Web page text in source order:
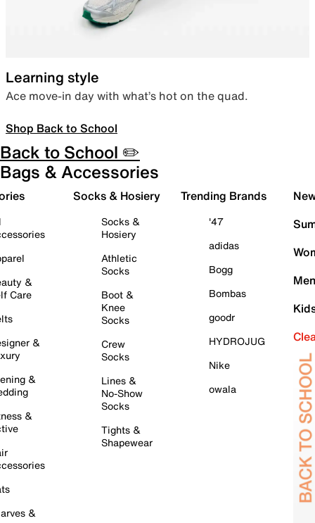
Learning style
Ace move-in day with what’s hot on the quad.
Shop Back to School
Back to School ✏️
Bags & Accessories
&
Care
&
&
&
&
Socks & Hosiery
Socks &
Hosiery
Athletic
Socks
Boot &
Knee
Socks
Crew
Socks
Lines &
No-Show
Socks
Tights &
Shapewear
Trending Brands
'47
adidas
Bogg
Bombas
goodr
HYDROJUG
Nike
owala